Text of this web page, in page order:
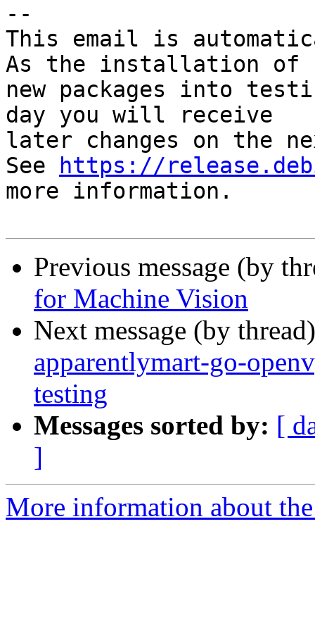
--
This email is
As the installation of
new packages into
day you will receive
later changes on the
See
https://
more information.
Previous message (by
for Machine Vision
Next message (by
apparentlymart-go-
testing
Messages sorted by: [
]
More information about